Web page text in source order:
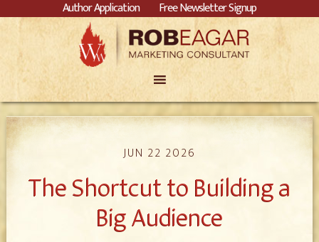
Author Application Free Newsletter Signup
JUN 22 2026
The Shortcut to Building a
Big Audience